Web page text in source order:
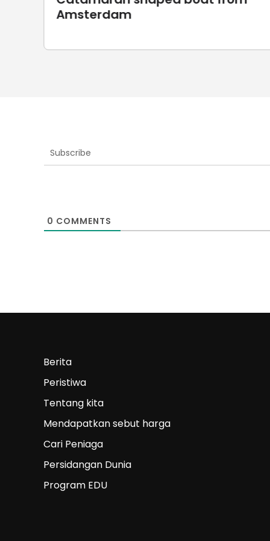
Subscribe
0 COMMENTS
Berita
Peristiwa
Tentang kita
Mendapatkan sebut harga
Cari Peniaga
Persidangan Dunia
Program EDU